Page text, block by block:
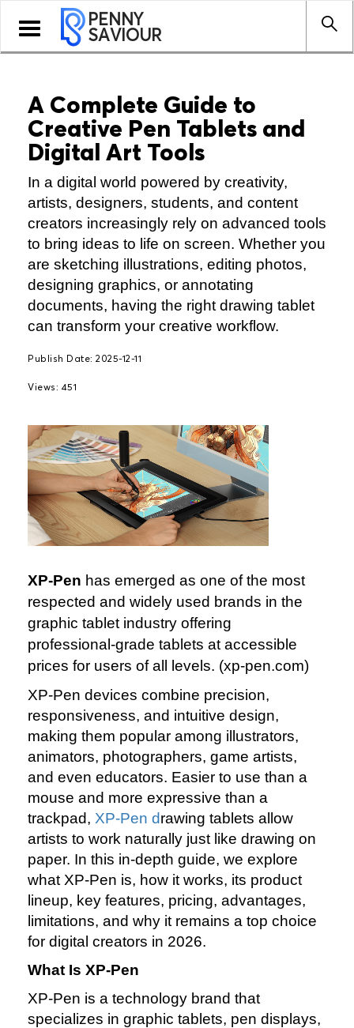
Toggle
navigation
PENNY
SAVIOUR
A Complete Guide to
Creative Pen Tablets and
Digital Art Tools
In a digital world powered by creativity,
artists, designers, students, and content
creators increasingly rely on advanced tools
to bring ideas to life on screen. Whether you
are sketching illustrations, editing photos,
designing graphics, or annotating
documents, having the right drawing tablet
can transform your creative workflow.
Publish Date: 2025-12-11
Views: 451
XP‑Pen has emerged as one of the most
respected and widely used brands in the
graphic tablet industry offering
professional‑grade tablets at accessible
prices for users of all levels. (xp‑pen.com)
XP‑Pen devices combine precision,
responsiveness, and intuitive design,
making them popular among illustrators,
animators, photographers, game artists,
and even educators. Easier to use than a
mouse and more expressive than a
trackpad, XP‑Pen drawing tablets allow
artists to work naturally just like drawing on
paper. In this in‑depth guide, we explore
what XP‑Pen is, how it works, its product
lineup, key features, pricing, advantages,
limitations, and why it remains a top choice
for digital creators in 2026.
What Is XP‑Pen
XP‑Pen is a technology brand that
specializes in graphic tablets, pen displays,